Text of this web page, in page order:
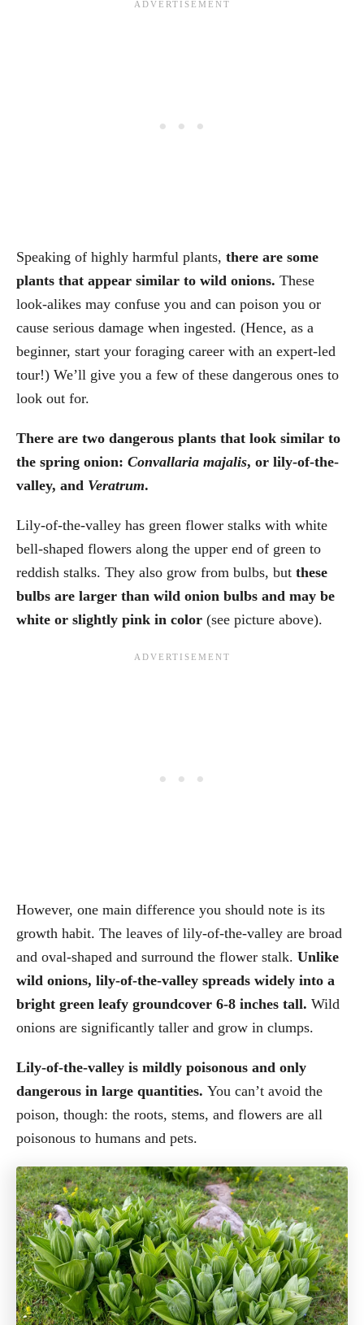
Speaking of highly harmful plants, there are some
plants that appear similar to wild onions. These
look-alikes may confuse you and can poison you or
cause serious damage when ingested. (Hence, as a
beginner, start your foraging career with an expert-led
tour!) We’ll give you a few of these dangerous ones to
look out for.
There are two dangerous plants that look similar to
the spring onion: Convallaria majalis, or lily-of-the-
valley, and Veratrum.
Lily-of-the-valley has green flower stalks with white
bell-shaped flowers along the upper end of green to
reddish stalks. They also grow from bulbs, but these
bulbs are larger than wild onion bulbs and may be
white or slightly pink in color (see picture above).
However, one main difference you should note is its
growth habit. The leaves of lily-of-the-valley are broad
and oval-shaped and surround the flower stalk. Unlike
wild onions, lily-of-the-valley spreads widely into a
bright green leafy groundcover 6-8 inches tall. Wild
onions are significantly taller and grow in clumps.
Lily-of-the-valley is mildly poisonous and only
dangerous in large quantities. You can’t avoid the
poison, though: the roots, stems, and flowers are all
poisonous to humans and pets.